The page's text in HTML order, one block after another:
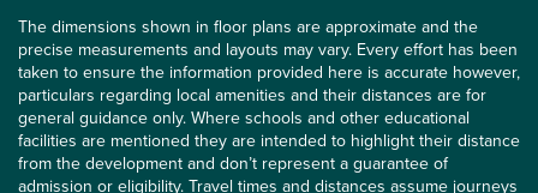
The dimensions shown in floor plans are approximate and the
precise measurements and layouts may vary. Every effort has been
taken to ensure the information provided here is accurate however,
particulars regarding local amenities and their distances are for
general guidance only. Where schools and other educational
facilities are mentioned they are intended to highlight their distance
from the development and don’t represent a guarantee of
admission or eligibility. Travel times and distances assume journeys